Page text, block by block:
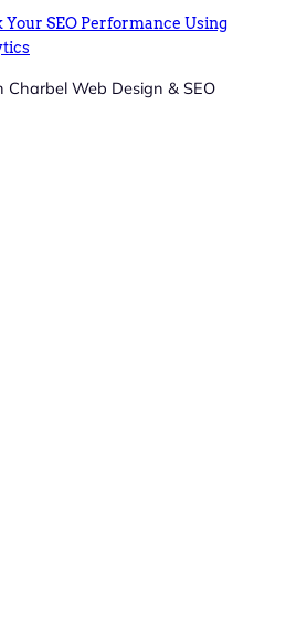
SEO Performance Using
Web Design & SEO